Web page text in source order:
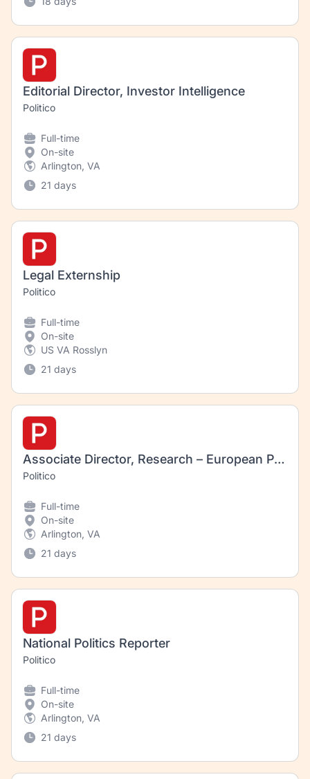
Editorial Director, Investor Intelligence
Politico
Full-time
On-site
Arlington, VA
21 days
Legal Externship
Politico
Full-time
On-site
US VA Rosslyn
21 days
Associate Director, Research – European Pharmaceuticals and Biotechnology Regulation
Politico
Full-time
On-site
Arlington, VA
21 days
National Politics Reporter
Politico
Full-time
On-site
Arlington, VA
21 days